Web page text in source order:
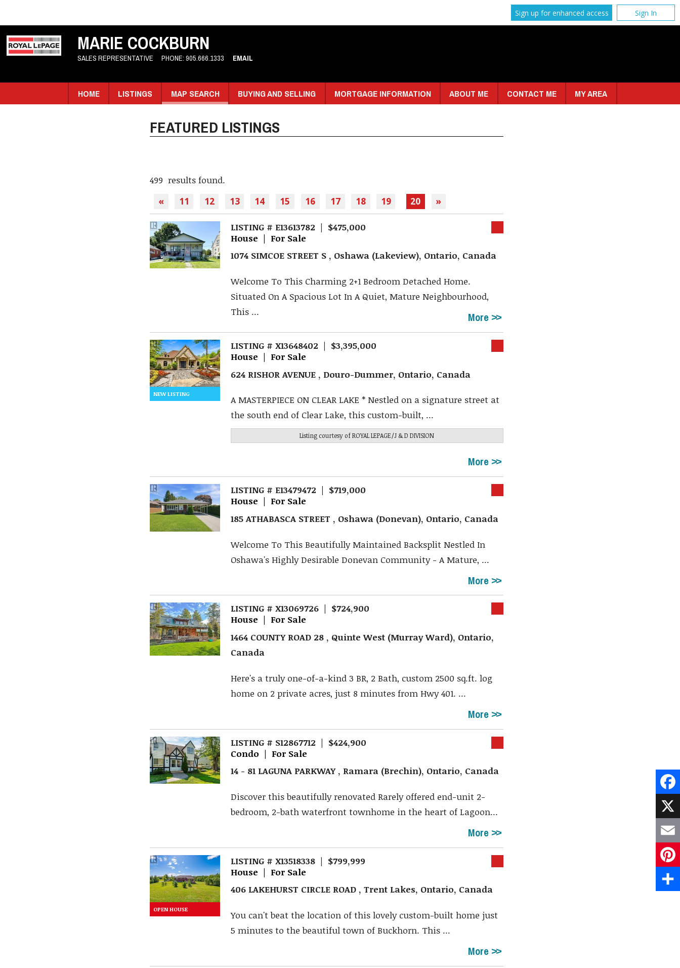
Sign up for enhanced access Sign In
MARIE COCKBURN
SALES REPRESENTATIVE PHONE:905.666.1333 EMAIL
HOME LISTINGS MAP SEARCH BUYING AND SELLING MORTGAGE INFORMATION ABOUT ME CONTACT ME MY AREA
FEATURED LISTINGS
499 results found.
« 11 12 13 14 15 16 17 18 19 20 »
LISTING # E13613782 | $475,000
House | For Sale
1074 SIMCOE STREET S , Oshawa (Lakeview), Ontario, Canada
Welcome To This Charming 2+1 Bedroom Detached Home.
Situated On A Spacious Lot In A Quiet, Mature Neighbourhood,
This ...
More
LISTING # X13648402 | $3,395,000
House | For Sale
624 RISHOR AVENUE , Douro-Dummer, Ontario, Canada
A MASTERPIECE ON CLEAR LAKE * Nestled on a signature street at
the south end of Clear Lake, this custom-built, ...
Listing courtesy ofROYAL LEPAGE/J & D DIVISION
More
LISTING # E13479472 | $719,000
House | For Sale
185 ATHABASCA STREET , Oshawa (Donevan), Ontario, Canada
Welcome To This Beautifully Maintained Backsplit Nestled In
Oshawa's Highly Desirable Donevan Community - A Mature, ...
More
LISTING # X13069726 | $724,900
House | For Sale
1464 COUNTY ROAD 28 , Quinte West (Murray Ward), Ontario,
Canada
Here's a truly one-of-a-kind 3 BR, 2 Bath, custom 2500 sq.ft. log
home on 2 private acres, just 8 minutes from Hwy 401. ...
More
LISTING # S12867712 | $424,900
Condo | For Sale
14 - 81 LAGUNA PARKWAY , Ramara (Brechin), Ontario, Canada
Discover this beautifully renovated Rarely offered end-unit 2-
bedroom, 2-bath waterfront townhome in the heart of Lagoon...
More
LISTING # X13518338 | $799,999
House | For Sale
406 LAKEHURST CIRCLE ROAD , Trent Lakes, Ontario, Canada
You can't beat the location of this lovely custom-built home just
5 minutes to the beautiful town of Buckhorn. This ...
More
X